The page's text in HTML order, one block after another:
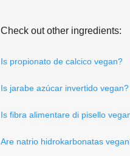
Check out other ingredients:
Is propionato de calcico vegan?
Is jarabe azúcar invertido vegan?
Is fibra alimentare di pisello
Are natrio hidrokarbonatas